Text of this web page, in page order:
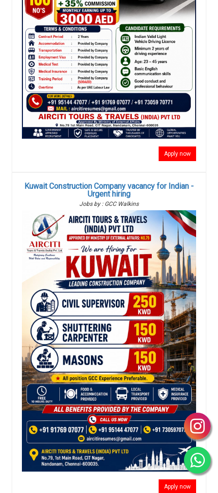
Apply now
Kuwait Construction Company vacancy for Indian -
Urgent hiring
Jobs by : GCC Walkins
Apply now